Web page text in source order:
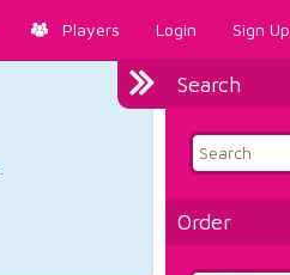
Players Login Sign Up
Search
Order